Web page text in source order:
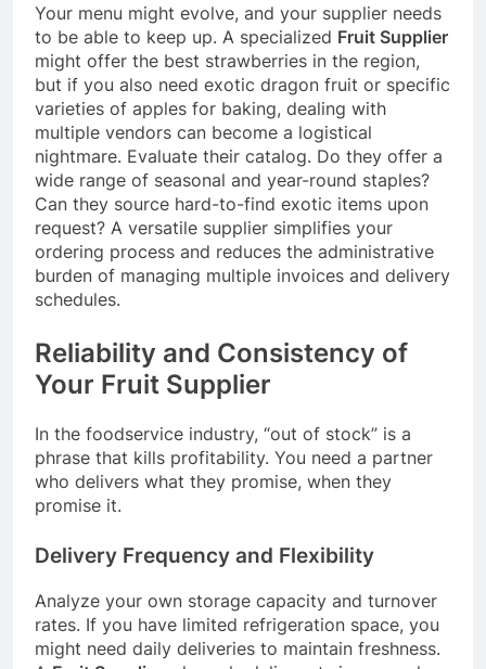
Your menu might evolve, and your supplier needs
to be able to keep up. A specialized Fruit Supplier
might offer the best strawberries in the region,
but if you also need exotic dragon fruit or specific
varieties of apples for baking, dealing with
multiple vendors can become a logistical
nightmare. Evaluate their catalog. Do they offer a
wide range of seasonal and year-round staples?
Can they source hard-to-find exotic items upon
request? A versatile supplier simplifies your
ordering process and reduces the administrative
burden of managing multiple invoices and delivery
schedules.
Reliability and Consistency of
Your Fruit Supplier
In the foodservice industry, “out of stock” is a
phrase that kills profitability. You need a partner
who delivers what they promise, when they
promise it.
Delivery Frequency and Flexibility
Analyze your own storage capacity and turnover
rates. If you have limited refrigeration space, you
might need daily deliveries to maintain freshness.